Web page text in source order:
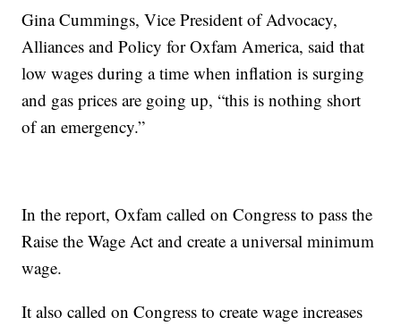
Gina Cummings, Vice President of Advocacy,
Alliances and Policy for Oxfam America, said that
low wages during a time when inflation is surging
and gas prices are going up, “this is nothing short
of an emergency.”
In the report, Oxfam called on Congress to pass the
Raise the Wage Act and create a universal minimum
wage.
It also called on Congress to create wage increases